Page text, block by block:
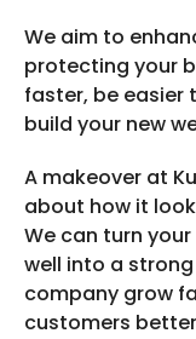
We aim to
protecting your
faster, be easier
build your new
A makeover at
about how it
We can turn
well into a
company grow
customers